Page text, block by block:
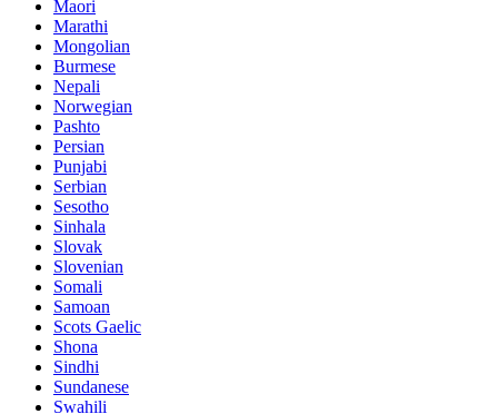
Maori
Marathi
Mongolian
Burmese
Nepali
Norwegian
Pashto
Persian
Punjabi
Serbian
Sesotho
Sinhala
Slovak
Slovenian
Somali
Samoan
Scots Gaelic
Shona
Sindhi
Sundanese
Swahili